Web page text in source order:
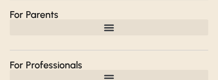
For Parents
For Professionals